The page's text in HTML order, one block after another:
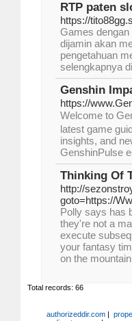
RTP paten
https://
Games dengan
dijamin akan
pengetahuan
selengkapnya
Genshin
https://
Welcome to
latest game
insights, and
GenshinPulse
Thinking Of
http://
goto=https://
Polly says has
they're not a
execute
your fantasy
on the
Total records: 66
authorizeddir.com |